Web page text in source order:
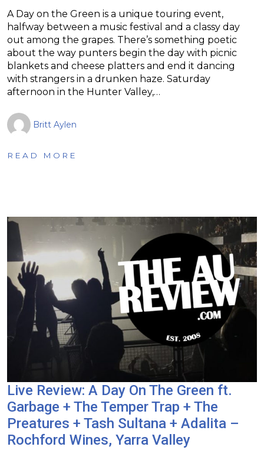
A Day on the Green is a unique touring event,
halfway between a music festival and a classy day
out among the grapes. There’s something poetic
about the way punters begin the day with picnic
blankets and cheese platters and end it dancing
with strangers in a drunken haze. Saturday
afternoon in the Hunter Valley,…
Britt Aylen
READ MORE
Live Review: A Day On The Green ft.
Garbage + The Temper Trap + The
Preatures + Tash Sultana + Adalita –
Rochford Wines, Yarra Valley